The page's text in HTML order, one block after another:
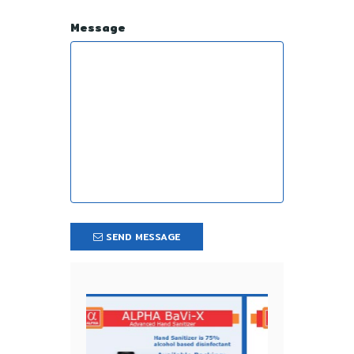
Message
SEND MESSAGE